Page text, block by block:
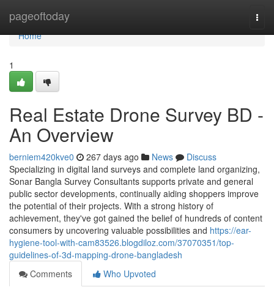
pageoftoday
Home
Home
1
Real Estate Drone Survey BD -
An Overview
berniem420kve0 267 days ago News
Discuss
Specializing in digital land surveys and complete land organizing,
Sonar Bangla Survey Consultants supports private and general
public sector developments, continually aiding shoppers improve
the potential of their projects. With a strong history of
achievement, they've got gained the belief of hundreds of content
consumers by uncovering valuable possibilities and https://ear-
hygiene-tool-with-cam83526.blogdiloz.com/37070351/top-
guidelines-of-3d-mapping-drone-bangladesh
Comments
Who Upvoted